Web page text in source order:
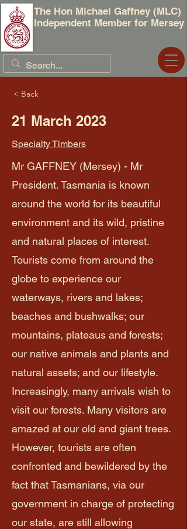
The Hon Michael Gaffney (MLC)
Independent Member for Mersey
< Back
21 March 2023
Specialty Timbers
Mr GAFFNEY (Mersey) - Mr
President. Tasmania is known
around the world for its beautiful
environment and its wild, pristine
and natural places of interest.
Tourists come from around the
globe to experience our
waterways, rivers and lakes;
beaches and bushwalks; our
mountains, plateaus and forests;
our native animals and plants and
natural assets; and our lifestyle.
Increasingly, many arrivals wish to
visit our forests. Many visitors are
amazed at our old and giant trees.
However, tourists are often
confronted and bewildered by the
fact that Tasmanians, via our
government in charge of protecting
our state, are still allowing